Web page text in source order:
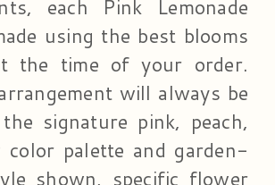
each Pink Lemonade
using the best blooms
the time of your order.
will always be
signature pink, peach,
color palette and garden-
shown, specific flower